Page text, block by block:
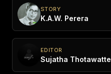
STORY
K.A.W. Perera
EDITOR
Sujatha Thotawatte